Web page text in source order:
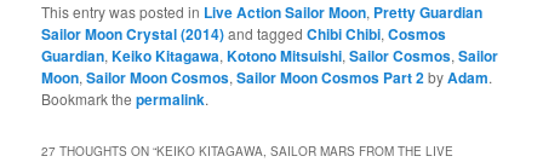
This entry was posted in Live Action Sailor Moon, Pretty Guardian
Sailor Moon Crystal (2014)and taggedChibi Chibi,Cosmos
Guardian,Keiko Kitagawa,Kotono Mitsuishi,Sailor Cosmos,Sailor
Moon,Sailor Moon Cosmos,Sailor Moon Cosmos Part 2byAdam.
Bookmark thepermalink.
27 THOUGHTS ON “KEIKO KITAGAWA, SAILOR MARS FROM THE LIVE